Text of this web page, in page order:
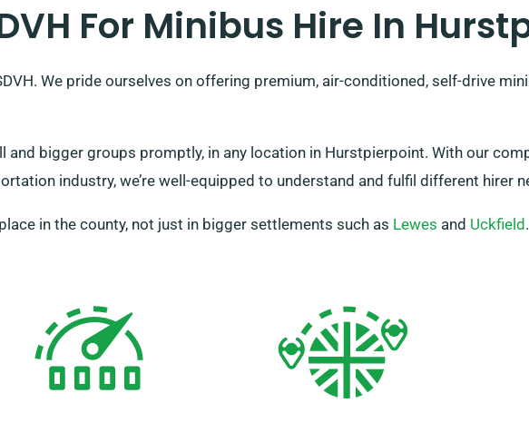
For Minibus Hire In
We pride ourselves on offering premium, air-conditioned, self-drive
and bigger groups promptly, in any location in Hurstpierpoint. With our
industry, we’re well-equipped to understand and fulfil different hirer
in the county, not just in bigger settlements such as Lewes and Uckfield .